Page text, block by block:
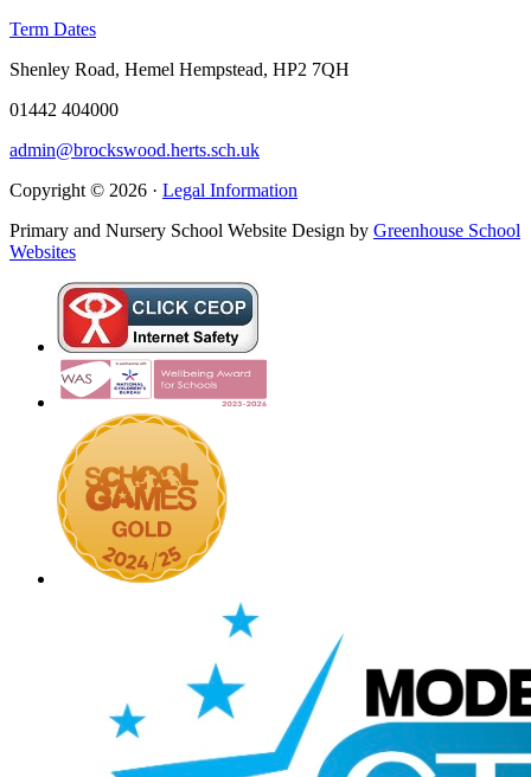
Term Dates
Shenley Road, Hemel Hempstead, HP2 7QH
01442 404000
admin@brockswood.herts.sch.uk
Copyright © 2026 · Legal Information
Primary and Nursery School Website Design by Greenhouse School
Websites